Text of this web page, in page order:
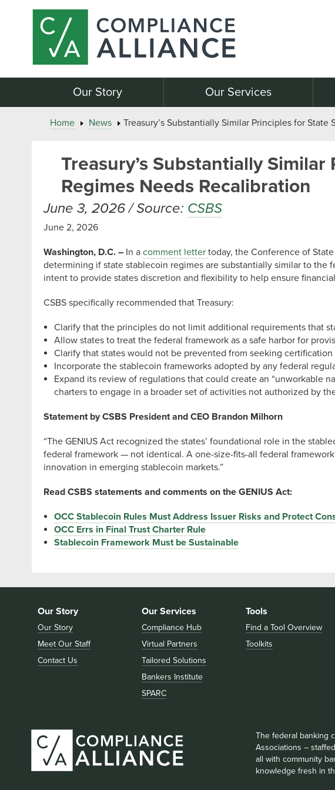
Our Story Our Services
Home News Treasury’s Substantially Similar Principles for
Treasury’s Substantially
Regimes Needs Recalibration
June 3, 2026 / Source: CSBS
June 2, 2026
Washington, D.C. – In a comment letter today, the Conference of
determining if state stablecoin regimes are substantially similar to
intent to provide states discretion and flexibility to help ensure
CSBS specifically recommended that Treasury:
Clarify that the principles do not limit additional requirements that
Allow states to treat the federal framework as a safe harbor for
Clarify that states would not be prevented from seeking
Incorporate the stablecoin frameworks adopted by any federal
Expand its review of regulations that could create an “unworkable
charters to engage in a broader set of activities not authorized by
Statement by CSBS President and CEO Brandon Milhorn
“The GENIUS Act recognized the states’ foundational role in the
federal framework — not identical. A one-size-fits-all federal
innovation in emerging stablecoin markets.”
Read CSBS statements and comments on the GENIUS Act:
OCC Stablecoin Rules Must Address Issuer Risks and Protect
OCC Errs in Final Trust Charter Rule
Stablecoin Framework Must be Sustainable
Our Story
Our Story
Meet Our Staff
Contact Us
Our Services
Compliance Hub
Virtual Partners
Tailored Solutions
Bankers Institute
SPARC
Tools
Find a Tool Overview
Toolkits
The federal banking
Associations –
all with community
knowledge fresh in